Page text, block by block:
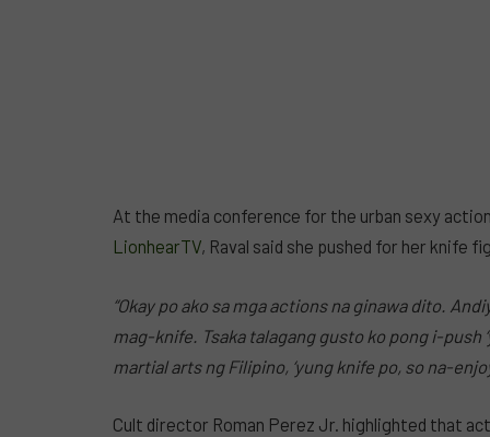
At the media conference for the urban sexy
LionhearTV, Raval said she pushed for her knife
“Okay po ako sa mga actions na ginawa dito.
mag-knife. Tsaka talagang gusto ko pong i-push
martial arts ng Filipino, ‘yung knife po, so na-
Cult director Roman Perez Jr. highlighted that